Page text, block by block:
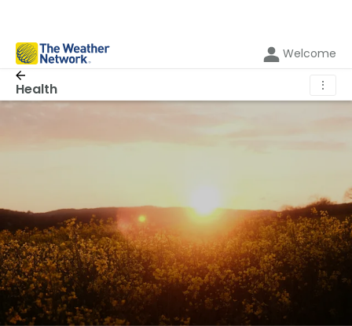
Welcome
Health ⋮